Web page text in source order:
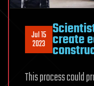
Jul 15
2023 create
This process could